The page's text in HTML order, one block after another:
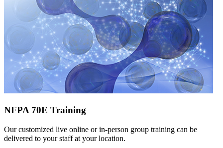
NFPA 70E Training
Our customized live online or in‑person group training can be
delivered to your staff at your location.